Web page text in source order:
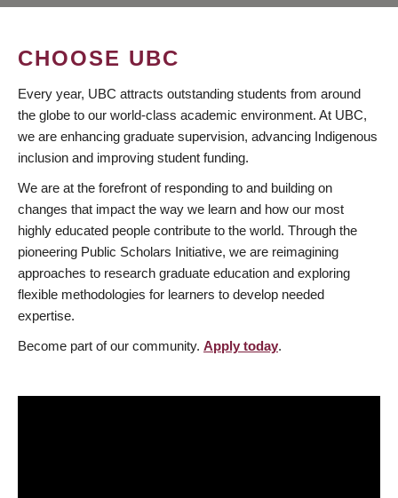
CHOOSE UBC
Every year, UBC attracts outstanding students from around
the globe to our world-class academic environment. At UBC,
we are enhancing graduate supervision, advancing Indigenous
inclusion and improving student funding.
We are at the forefront of responding to and building on
changes that impact the way we learn and how our most
highly educated people contribute to the world. Through the
pioneering Public Scholars Initiative, we are reimagining
approaches to research graduate education and exploring
flexible methodologies for learners to develop needed
expertise.
Become part of our community. Apply today.